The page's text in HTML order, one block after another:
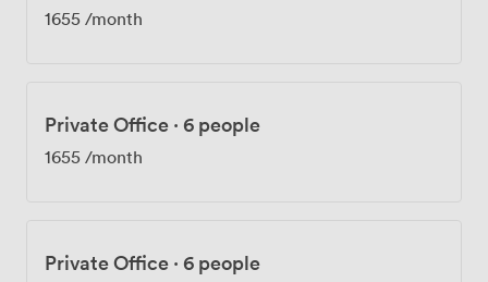
1655 /month
Private Office · 6 people
1655 /month
Private Office · 6 people